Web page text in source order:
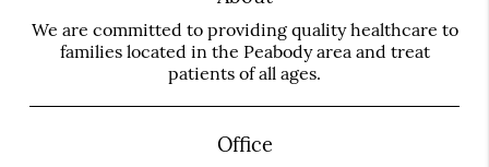
We are committed to providing quality healthcare to
families located in the Peabody area and treat
patients of all ages.
Office